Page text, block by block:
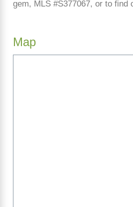
gem, MLS #S377067, or to find
Map